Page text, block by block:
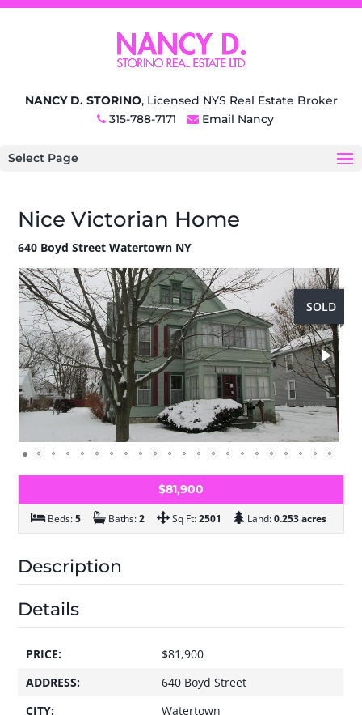
NANCY D. STORINO, Licensed NYS Real Estate Broker
315-788-7171
Email Nancy
Select Page
Nice Victorian Home
640 Boyd Street Watertown NY
SOLD
$81,900
Beds:5 Baths:2 Sq Ft:2501 Land:0.253 acres
Description
Details
PRICE:
$81,900
ADDRESS:
640 Boyd Street
CITY:
Watertown